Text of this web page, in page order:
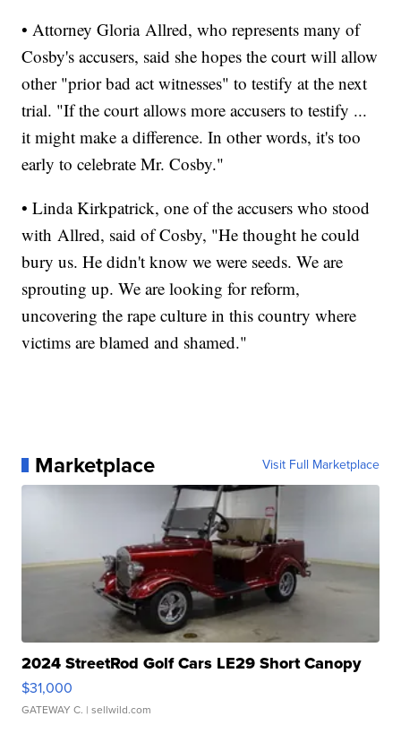
• Attorney Gloria Allred, who represents many of
Cosby's accusers, said she hopes the court will allow
other "prior bad act witnesses" to testify at the next
trial. "If the court allows more accusers to testify ...
it might make a difference. In other words, it's too
early to celebrate Mr. Cosby."
• Linda Kirkpatrick, one of the accusers who stood
with Allred, said of Cosby, "He thought he could
bury us. He didn't know we were seeds. We are
sprouting up. We are looking for reform,
uncovering the rape culture in this country where
victims are blamed and shamed."
Marketplace Visit Full Marketplace
2024 StreetRod Golf Cars LE29 Short Canopy
$31,000
GATEWAY C. | sellwild.com